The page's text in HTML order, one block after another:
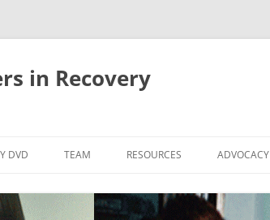
in Recovery
to
DVD TEAM RESOURCES ADVOCACY